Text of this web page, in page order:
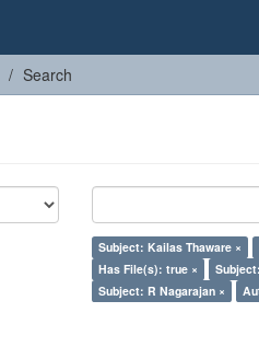
Search
Subject: Kailas Thaware ×
Has File(s): true ×
Subject: R Nagarajan ×